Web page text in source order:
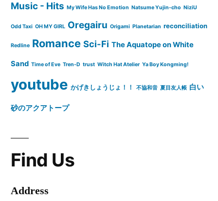
Music - Hits My Wife Has No Emotion Natsume Yujin-cho NiziU
Odd Taxi OH MY GIRL Oregairu Origami Planetarian reconciliation
Redline Romance Sci-Fi The Aquatope on White
Sand Time of Eve Tren-D trust Witch Hat Atelier Ya Boy Kongming!
youtube かげきしょうじょ！！ 不協和音 夏目友人帳 白い
砂のアクアトープ
Find Us
Address